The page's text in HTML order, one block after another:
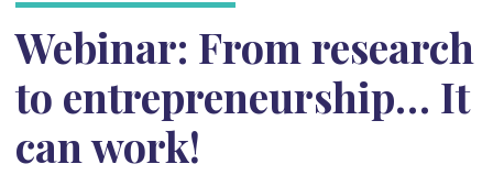
Webinar: From research
to entrepreneurship… It
can work!